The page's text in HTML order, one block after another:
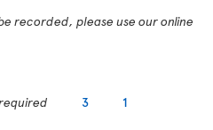
recorded, please use our online
3 1